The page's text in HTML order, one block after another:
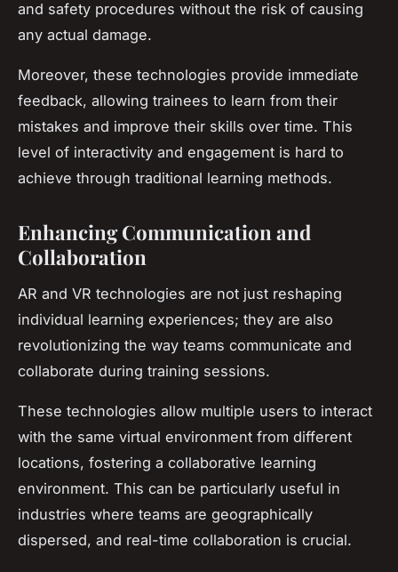
and safety procedures without the risk of causing
any actual damage.
Moreover, these technologies provide immediate
feedback, allowing trainees to learn from their
mistakes and improve their skills over time. This
level of interactivity and engagement is hard to
achieve through traditional learning methods.
Enhancing Communication and
Collaboration
AR and VR technologies are not just reshaping
individual learning experiences; they are also
revolutionizing the way teams communicate and
collaborate during training sessions.
These technologies allow multiple users to interact
with the same virtual environment from different
locations, fostering a collaborative learning
environment. This can be particularly useful in
industries where teams are geographically
dispersed, and real-time collaboration is crucial.